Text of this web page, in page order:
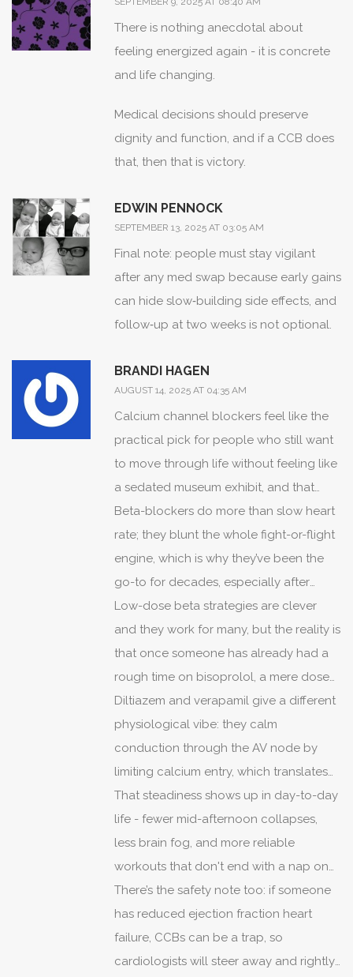
There is nothing anecdotal about
feeling energized again - it is concrete
and life changing.
Medical decisions should preserve
dignity and function, and if a CCB does
that, then that is victory.
EDWIN PENNOCK
SEPTEMBER 13, 2025 AT 03:05 AM
Final note: people must stay vigilant
after any med swap because early gains
can hide slow‑building side effects, and
follow‑up at two weeks is not optional.
BRANDI HAGEN
AUGUST 14, 2025 AT 04:35 AM
Calcium channel blockers feel like the
practical pick for people who still want
to move through life without feeling like
a sedated museum exhibit, and that
matters a ton when rate control is about
daily function and not just numbers on a
monitor.
Beta-blockers do more than slow heart
rate; they blunt the whole fight-or-flight
engine, which is why they’ve been the
go-to for decades, especially after
heart attacks, but they also guillotine
energy for a lot of folks.
Low-dose beta strategies are clever
and they work for many, but the reality is
that once someone has already had a
rough time on bisoprolol, a mere dose
shave won't always fix the core
problems - the same receptor effects
remain, just quieter.
Diltiazem and verapamil give a different
physiological vibe: they calm
conduction through the AV node by
limiting calcium entry, which translates
to steadying the ventricular rate without
sending motivation into exile.
That steadiness shows up in day-to-day
life - fewer mid-afternoon collapses,
less brain fog, and more reliable
workouts that don't end with a nap on
the couch.
There’s the safety note too: if someone
has reduced ejection fraction heart
failure, CCBs can be a trap, so
cardiologists will steer away and rightly